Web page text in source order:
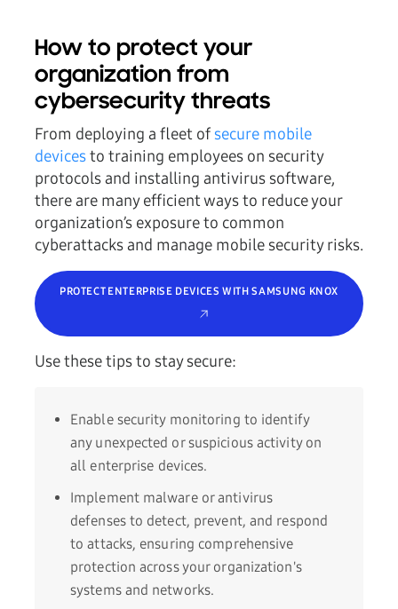
How to protect your
organization from
cybersecurity threats
From deploying a fleet of secure mobile
devicesto training employees on security
protocols and installing antivirus software,
there are many efficient ways to reduce your
organization’s exposure to common
cyberattacks and manage mobile security risks.
PROTECT ENTERPRISE DEVICES WITH SAMSUNG KNOX
Use these tips to stay secure:
Enable security monitoring to identify
any unexpected or suspicious activity on
all enterprise devices.
Implement malware or antivirus
defenses to detect, prevent, and respond
to attacks, ensuring comprehensive
protection across your organization's
systems and networks.